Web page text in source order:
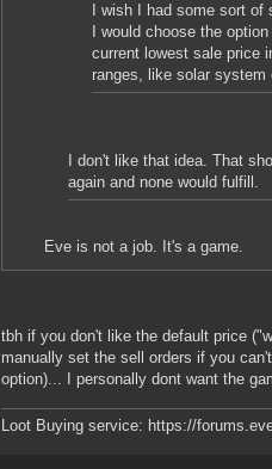
I wish I had some sort
I would choose the
current lowest sale price
ranges, like solar system
I don't like that idea. That
again and none would fulfill.
Eve is not a job. It's a game.
tbh if you don't like the default price
manually set the sell orders if you
option)... I personally dont want the
Loot Buying service: https://